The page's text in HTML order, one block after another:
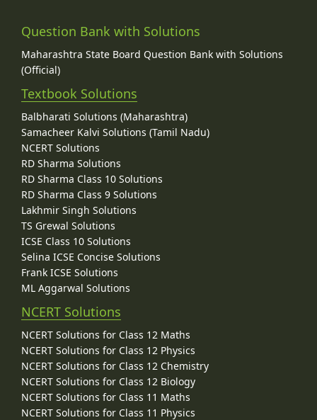
Question Bank with Solutions
Maharashtra State Board Question Bank with Solutions
(Official)
Textbook Solutions
Balbharati Solutions (Maharashtra)
Samacheer Kalvi Solutions (Tamil Nadu)
NCERT Solutions
RD Sharma Solutions
RD Sharma Class 10 Solutions
RD Sharma Class 9 Solutions
Lakhmir Singh Solutions
TS Grewal Solutions
ICSE Class 10 Solutions
Selina ICSE Concise Solutions
Frank ICSE Solutions
ML Aggarwal Solutions
NCERT Solutions
NCERT Solutions for Class 12 Maths
NCERT Solutions for Class 12 Physics
NCERT Solutions for Class 12 Chemistry
NCERT Solutions for Class 12 Biology
NCERT Solutions for Class 11 Maths
NCERT Solutions for Class 11 Physics